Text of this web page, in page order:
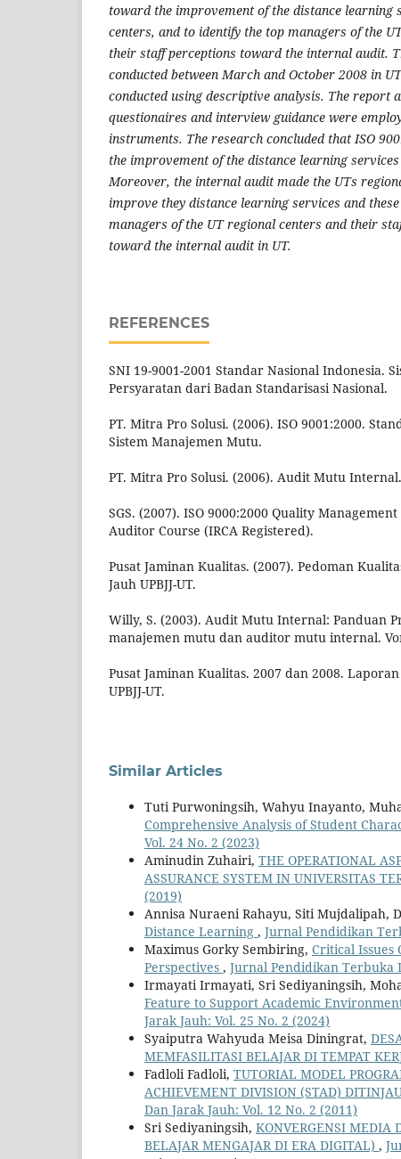
toward the improvement of the distance learning
centers, and to identify the top managers of the
their staff perceptions toward the internal audit.
conducted between March and October 2008 in
conducted using descriptive analysis. The report
questionaires and interview guidance were
instruments. The research concluded that ISO
the improvement of the distance learning
Moreover, the internal audit made the UTs
improve they distance learning services and
managers of the UT regional centers and their
toward the internal audit in UT.
REFERENCES
SNI 19-9001-2001 Standar Nasional Indonesia.
Persyaratan dari Badan Standarisasi Nasional.
PT. Mitra Pro Solusi. (2006). ISO 9001:2000.
Sistem Manajemen Mutu.
PT. Mitra Pro Solusi. (2006). Audit Mutu Internal.
SGS. (2007). ISO 9000:2000 Quality
Auditor Course (IRCA Registered).
Pusat Jaminan Kualitas. (2007). Pedoman
Jauh UPBJJ-UT.
Willy, S. (2003). Audit Mutu Internal: Panduan
manajemen mutu dan auditor mutu internal.
Pusat Jaminan Kualitas. 2007 dan 2008.
UPBJJ-UT.
Similar Articles
Tuti Purwoningsih, Wahyu Inayanto,
Comprehensive Analysis of Student
Vol. 24 No. 2 (2023)
Aminudin Zuhairi, THE OPERATIONAL
ASSURANCE SYSTEM IN UNIVERSITAS
(2019)
Annisa Nuraeni Rahayu, Siti Mujdalipah,
Distance Learning , Jurnal Pendidikan
Maximus Gorky Sembiring, Critical Issues
Perspectives , Jurnal Pendidikan Terbuka
Irmayati Irmayati, Sri Sediyaningsih,
Feature to Support Academic
Jarak Jauh: Vol. 25 No. 2 (2024)
Syaiputra Wahyuda Meisa Diningrat,
MEMFASILITASI BELAJAR DI TEMPAT
Fadloli Fadloli, TUTORIAL MODEL
ACHIEVEMENT DIVISION (STAD)
Dan Jarak Jauh: Vol. 12 No. 2 (2011)
Sri Sediyaningsih, KONVERGENSI MEDIA
BELAJAR MENGAJAR DI ERA DIGITAL) ,